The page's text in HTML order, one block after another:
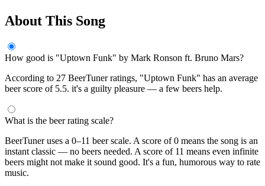
About This Song
How good is "Uptown Funk" by Mark Ronson ft. Bruno Mars?
According to 27 BeerTuner ratings, "Uptown Funk" has an average
beer score of 5.5. it's a guilty pleasure — a few beers help.
What is the beer rating scale?
BeerTuner uses a 0–11 beer scale. A score of 0 means the song is an
instant classic — no beers needed. A score of 11 means even infinite
beers might not make it sound good. It's a fun, humorous way to rate
music.